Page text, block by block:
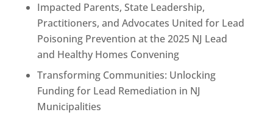
Impacted Parents, State Leadership,
Practitioners, and Advocates United for Lead
Poisoning Prevention at the 2025 NJ Lead
and Healthy Homes Convening
Transforming Communities: Unlocking
Funding for Lead Remediation in NJ
Municipalities